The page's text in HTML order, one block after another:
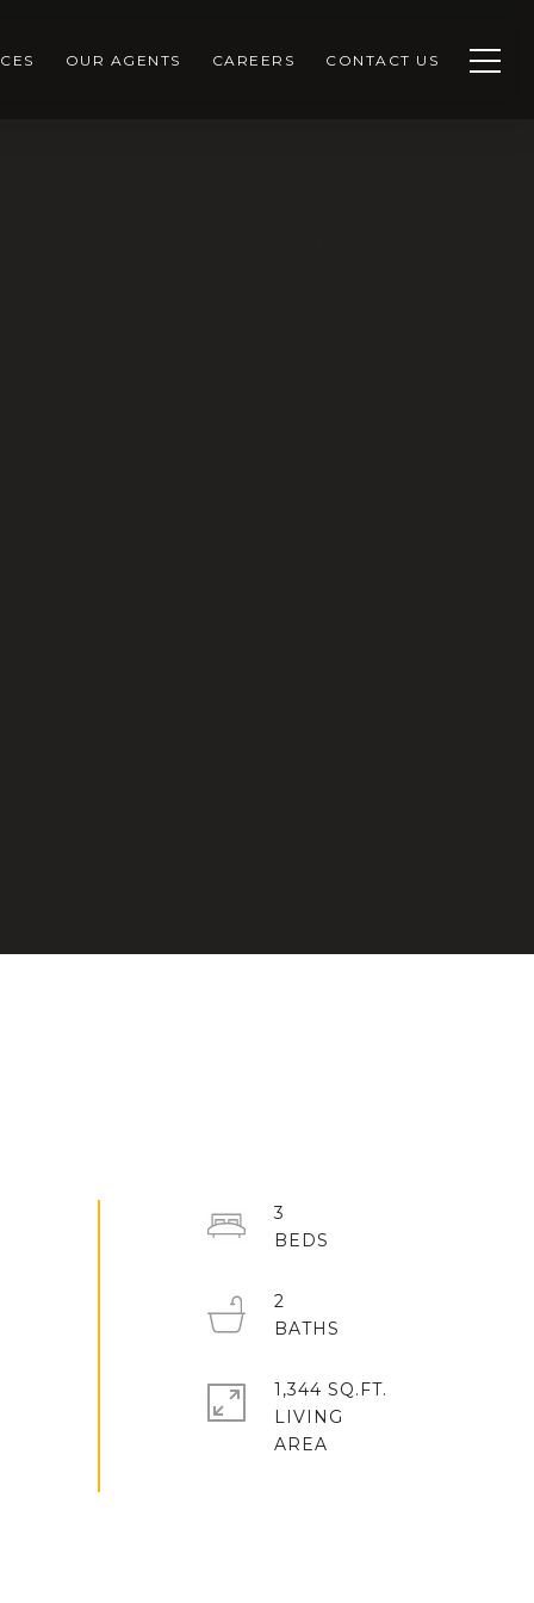
OUR AGENTS CAREERS CONTACT US
3
2
1,344 SQ.FT.
LIVING